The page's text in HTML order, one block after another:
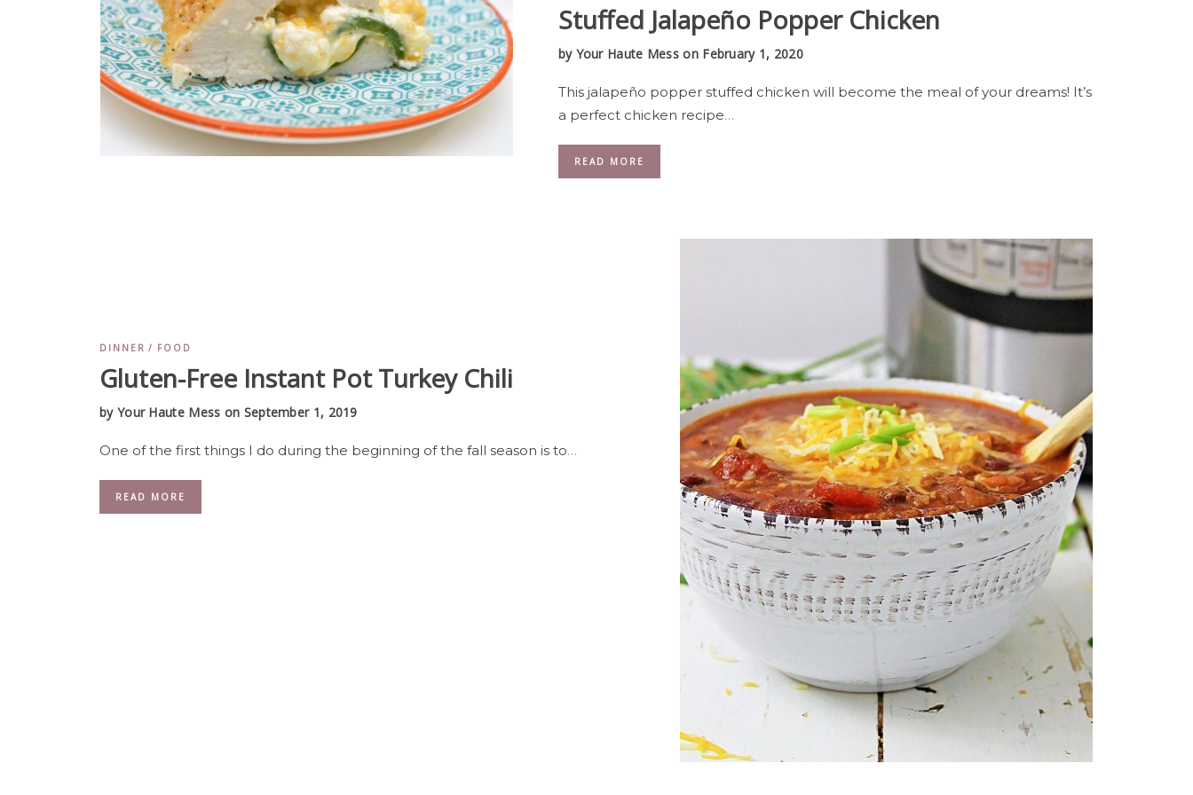
Stuffed Jalapeño Popper Chicken
by Your Haute Mess on February 1, 2020
This jalapeño popper stuffed chicken will become the meal of your dreams! It’s
a perfect chicken recipe…
READ MORE
DINNER FOOD
Gluten-Free Instant Pot Turkey Chili
by Your Haute Mess on September 1, 2019
One of the first things I do during the beginning of the fall season is to…
READ MORE